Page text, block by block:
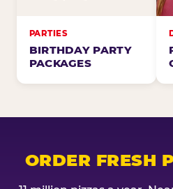
PARTIES
BIRTHDAY PARTY
PACKAGES
ORDER FRESH